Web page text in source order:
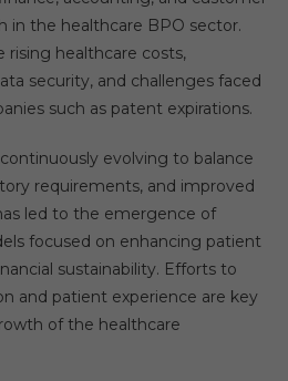
in the healthcare BPO sector.
rising healthcare costs,
security, and challenges faced
such as patent expirations.
evolving to balance
requirements, and improved
led to the emergence of
focused on enhancing patient
sustainability. Efforts to
and patient experience are key
of the healthcare